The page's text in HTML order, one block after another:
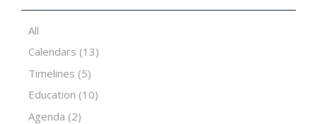
All
Calendars (13)
Timelines (5)
Education (10)
Agenda (2)